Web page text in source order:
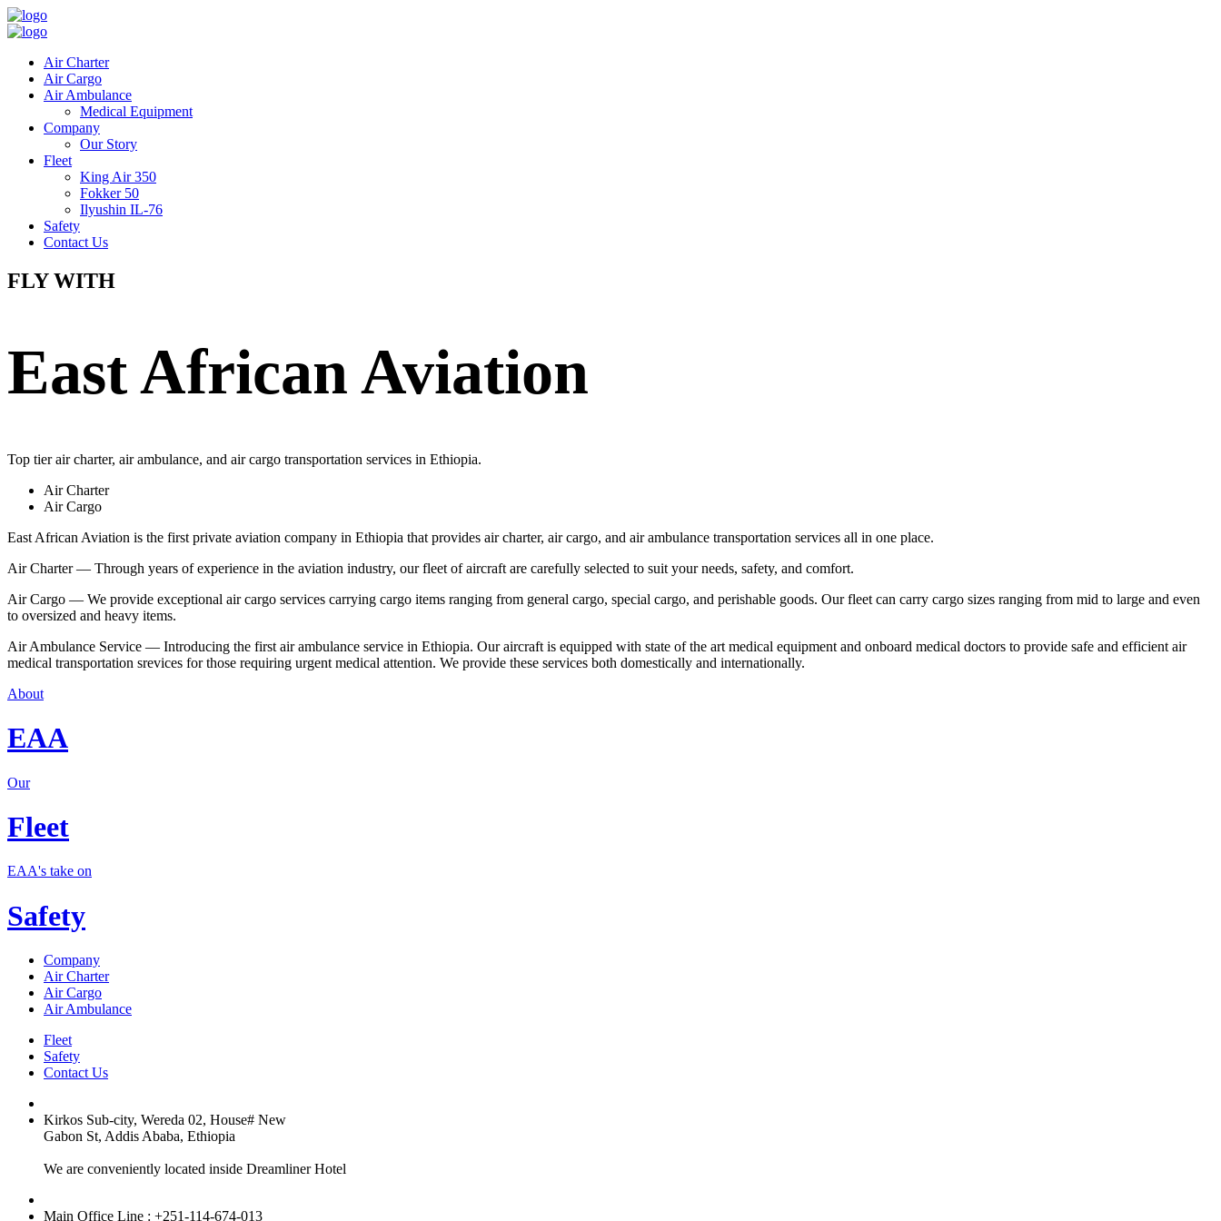
Air Charter
Air Cargo
Air Ambulance
Medical Equipment
Company
Our Story
Fleet
King Air 350
Fokker 50
Ilyushin IL-76
Safety
Contact Us
FLY WITH
East African Aviation
Top tier air charter, air ambulance, and air cargo transportation services in Ethiopia.
Air Charter
Air Cargo
East African Aviation is the first private aviation company in Ethiopia that provides air charter, air cargo, and air ambulance transportation services all in one place.
Air Charter — Through years of experience in the aviation industry, our fleet of aircraft are carefully selected to suit your needs, safety, and comfort.
Air Cargo — We provide exceptional air cargo services carrying cargo items ranging from general cargo, special cargo, and perishable goods. Our fleet can carry cargo sizes ranging from mid to large and even
to oversized and heavy items.
Air Ambulance Service — Introducing the first air ambulance service in Ethiopia. Our aircraft is equipped with state of the art medical equipment and onboard medical doctors to provide safe and efficient air
medical transportation srevices for those requiring urgent medical attention. We provide these services both domestically and internationally.
About
EAA
Our
Fleet
EAA's take on
Safety
Company
Air Charter
Air Cargo
Air Ambulance
Fleet
Safety
Contact Us
Kirkos Sub-city, Wereda 02, House# New
Gabon St, Addis Ababa, Ethiopia
We are conveniently located inside Dreamliner Hotel
Main Office Line : +251-114-674-013